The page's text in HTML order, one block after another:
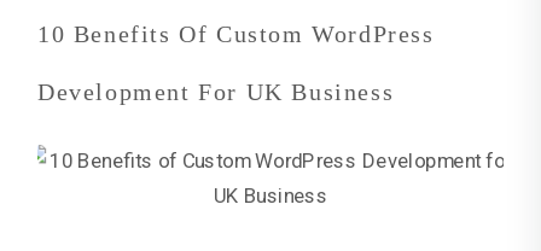
10 Benefits Of Custom WordPress
Development For UK Business